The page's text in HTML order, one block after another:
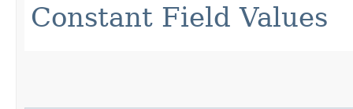
Constant Field Values